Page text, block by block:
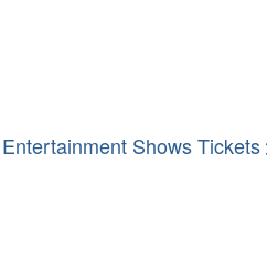
Entertainment Shows Tickets